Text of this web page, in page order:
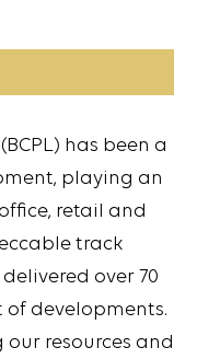
has been a
playing an
retail and
track
over 70
developments.
resources and